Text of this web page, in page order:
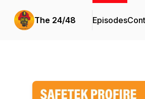
The 24/48 Episodes